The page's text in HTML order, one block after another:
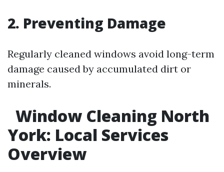
2. Preventing Damage
Regularly cleaned windows avoid long-term
damage caused by accumulated dirt or
minerals.
Window Cleaning North
York: Local Services
Overview